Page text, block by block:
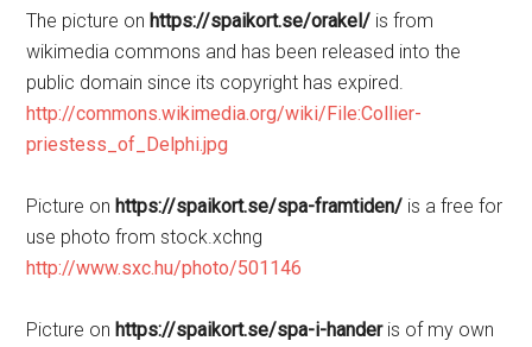
The picture onhttps://spaikort.se/orakel/ is from
wikimedia commons and has been released into the
public domain since its copyright has expired.
http://commons.wikimedia.org/wiki/File:Collier-
priestess_of_Delphi.jpg
Picture onhttps://spaikort.se/spa-framtiden/ is a free for
use photo from stock.xchng
http://www.sxc.hu/photo/501146
Picture onhttps://spaikort.se/spa-i-handeris of my own